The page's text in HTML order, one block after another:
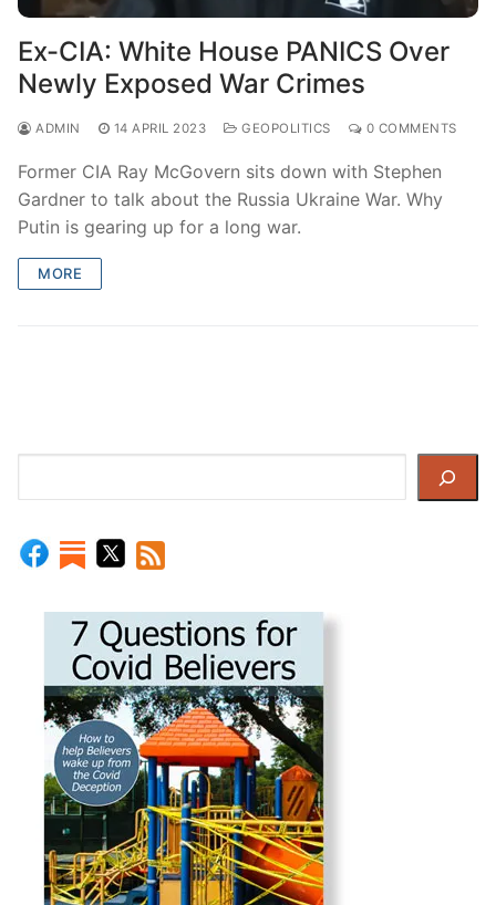
Ex-CIA: White House PANICS Over
Newly Exposed War Crimes
ADMIN 14 APRIL 2023 GEOPOLITICS 0 COMMENTS
Former CIA Ray McGovern sits down with Stephen
Gardner to talk about the Russia Ukraine War. Why
Putin is gearing up for a long war.
MORE